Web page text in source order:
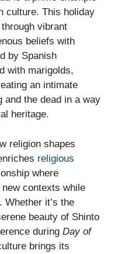
culture. This holiday
vibrant
beliefs with
by Spanish
with marigolds,
an intimate
and the dead in a way
heritage.
religion shapes
religious
where
contexts while
Whether it’s the
beauty of Shinto
during Day of
brings its